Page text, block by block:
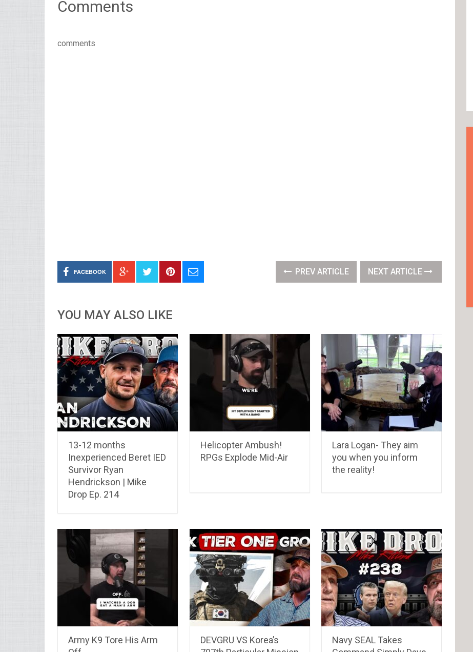
Comments
comments
FACEBOOK PREV ARTICLE NEXT ARTICLE
YOU MAY ALSO LIKE
13-12 months
Inexperienced Beret IED
Survivor Ryan
Hendrickson | Mike
Drop Ep. 214
Helicopter Ambush!
RPGs Explode Mid-Air
Lara Logan- They aim
you when you inform
the reality!
Army K9 Tore His Arm
DEVGRU VS Korea’s
Navy SEAL Takes